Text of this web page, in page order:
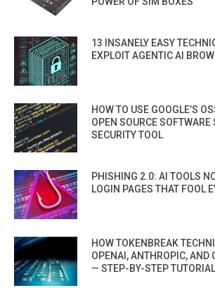
13 INSANELY EASY
EXPLOIT AGENTIC AI
HOW TO USE GOOGLE’S
OPEN SOURCE SOFTWARE
SECURITY TOOL
PHISHING 2.0: AI TOOLS
LOGIN PAGES THAT FOOL
HOW TOKENBREAK
OPENAI, ANTHROPIC, AND
— STEP-BY-STEP TUTORIAL